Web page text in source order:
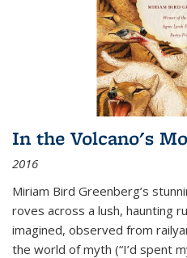
In the Volcano's
2016
Miriam Bird Greenberg’s
roves across a lush, haunting
imagined, observed from
the world of myth (“I’d spent